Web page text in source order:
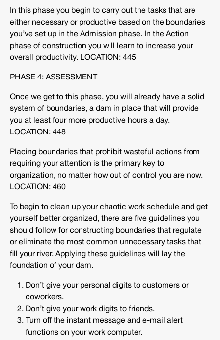
In this phase you begin to carry out the tasks that are
either necessary or productive based on the boundaries
you’ve set up in the Admission phase. In the Action
phase of construction you will learn to increase your
overall productivity. LOCATION: 445
PHASE 4: ASSESSMENT
Once we get to this phase, you will already have a solid
system of boundaries, a dam in place that will provide
you at least four more productive hours a day.
LOCATION: 448
Placing boundaries that prohibit wasteful actions from
requiring your attention is the primary key to
organization, no matter how out of control you are now.
LOCATION: 460
To begin to clean up your chaotic work schedule and get
yourself better organized, there are five guidelines you
should follow for constructing boundaries that regulate
or eliminate the most common unnecessary tasks that
fill your river. Applying these guidelines will lay the
foundation of your dam.
Don’t give your personal digits to customers or
coworkers.
Don’t give your work digits to friends.
Turn off the instant message and e-mail alert
functions on your work computer.